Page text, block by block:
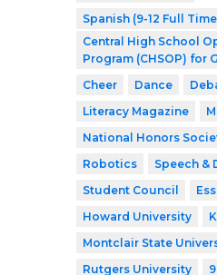
Spanish (9-12 Full
Central High School
Program (CHSOP) for
Cheer
Dance
Literacy Magazine
National Honors
Robotics
Speech &
Student Council
Howard University
Montclair State
Rutgers University